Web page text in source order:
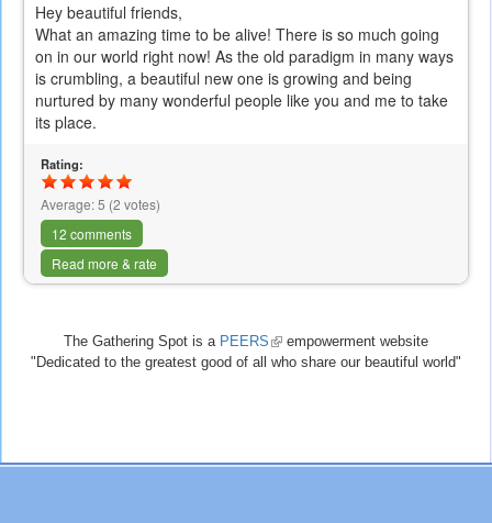
Hey beautiful friends,
What an amazing time to be alive! There is so much going
on in our world right now! As the old paradigm in many ways
is crumbling, a beautiful new one is growing and being
nurtured by many wonderful people like you and me to take
its place.
Rating:
Average:5 (2 votes)
12 comments
Read more & rate
The Gathering Spot is a PEERS (link
is
empowerment website
"Dedicated to the greatest good of all who share our beautiful world"